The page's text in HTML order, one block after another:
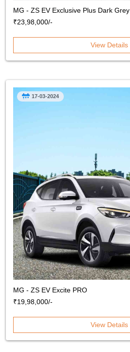
MG - ZS EV Exclusive Plus Dark Grey
₹23,98,000/-
View Details
MG - ZS EV Excite PRO
₹19,98,000/-
17-03-2024
View Details